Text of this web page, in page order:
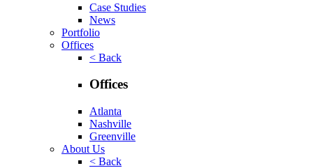
Case Studies
News
Portfolio
Offices
< Back
Offices
Atlanta
Nashville
Greenville
About Us
< Back